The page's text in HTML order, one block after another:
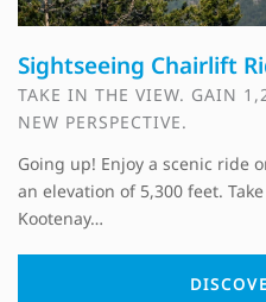
Sightseeing Chairlift
TAKE IN THE VIEW. GAIN
NEW PERSPECTIVE.
Going up! Enjoy a scenic ride
an elevation of 5,300 feet.
Kootenay…